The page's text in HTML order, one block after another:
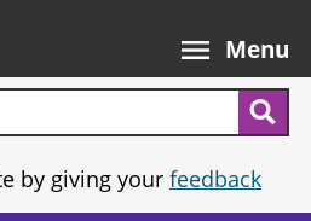
Menu
by giving your feedback